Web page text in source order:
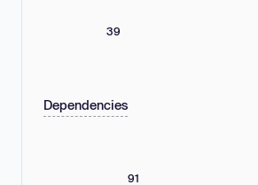
39
Dependencies
91